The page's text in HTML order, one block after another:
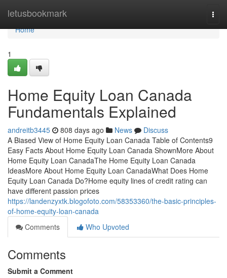
letusbookmark
Home
Home
1
Home Equity Loan Canada
Fundamentals Explained
andreitb3445 808 days ago News
Discuss
A Biased View of Home Equity Loan Canada Table of Contents9
Easy Facts About Home Equity Loan Canada ShownMore About
Home Equity Loan CanadaThe Home Equity Loan Canada
IdeasMore About Home Equity Loan CanadaWhat Does Home
Equity Loan Canada Do?Home equity lines of credit rating can
have different passion prices
https://landenzyxtk.blogofoto.com/58353360/the-basic-principles-
of-home-equity-loan-canada
Comments
Who Upvoted
Comments
Submit a Comment